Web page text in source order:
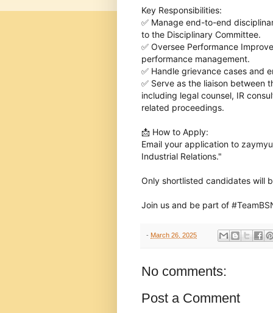
Key Responsibilities:
✅ Manage end-to-end
to the Disciplinary Committee.
✅ Oversee Performance
performance management.
✅ Handle grievance cases and
✅ Serve as the liaison between
including legal counsel, IR
related proceedings.
📩 How to Apply:
Email your application to
Industrial Relations."
Only shortlisted candidates will
Join us and be part of #
- March 26, 2025
No comments:
Post a Comment